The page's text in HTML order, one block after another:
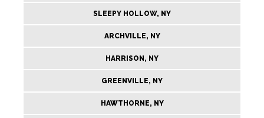
SLEEPY HOLLOW, NY
ARCHVILLE, NY
HARRISON, NY
GREENVILLE, NY
HAWTHORNE, NY